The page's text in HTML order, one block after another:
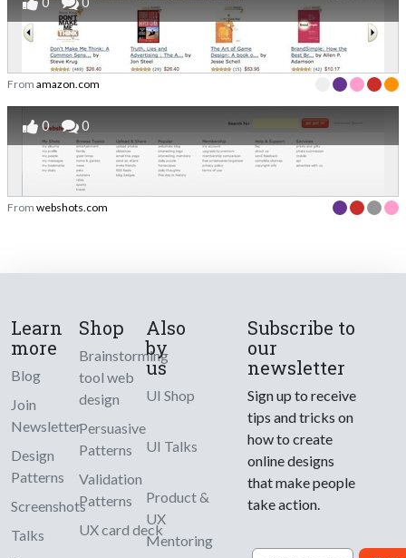
From amazon.com
0 0
From webshots.com
Learn
more
Blog
Join
Newsletter
Design
Patterns
Screenshots
Talks
Shop
Brainstorming
tool web
design
Persuasive
Patterns
Validation
Patterns
UX card deck
Also
by
us
UI Shop
UI Talks
Product &
UX
Mentoring
Subscribe to
our
newsletter
Sign up to receive
tips and tricks on
how to create
online designs
that make people
take action.